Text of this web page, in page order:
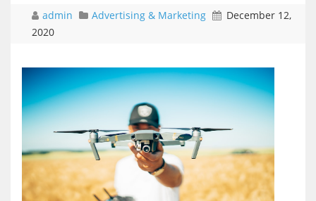
admin Advertising & Marketing
December 12,
2020